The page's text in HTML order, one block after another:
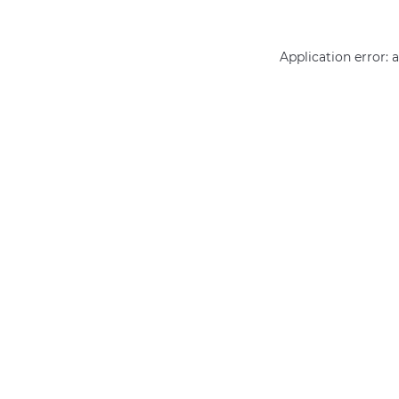
Application error: